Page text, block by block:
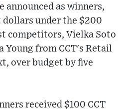
announced as winners,
under the $200
competitors, Vielka Soto
Young from CCT's Retail
over budget by five
received $100 CCT